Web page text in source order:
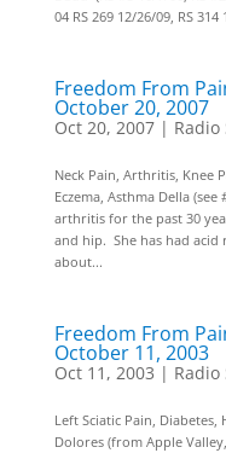
04 RS 269 12/26/09, RS 314
Freedom From
October 20, 2007
Oct 20, 2007|
Neck Pain, Arthritis, Knee
Eczema, Asthma Della
arthritis for the past 30
and hip. She has had acid
about...
Freedom From
October 11, 2003
Oct 11, 2003 |
Left Sciatic Pain,
Dolores (from Apple